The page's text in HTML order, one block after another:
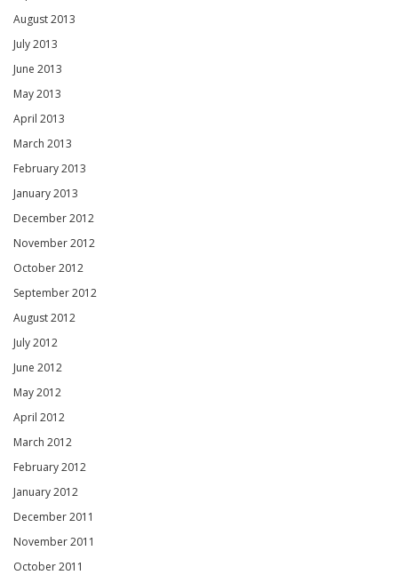
August 2013
July 2013
June 2013
May 2013
April 2013
March 2013
February 2013
January 2013
December 2012
November 2012
October 2012
September 2012
August 2012
July 2012
June 2012
May 2012
April 2012
March 2012
February 2012
January 2012
December 2011
November 2011
October 2011